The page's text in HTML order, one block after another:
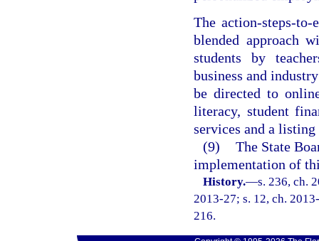
The action-steps-
blended approach
students by
business and
be directed to
literacy, student
services and a
(9) The State
implementation of
History.—s. 236, ch.
2013-27; s. 12, ch.
216.